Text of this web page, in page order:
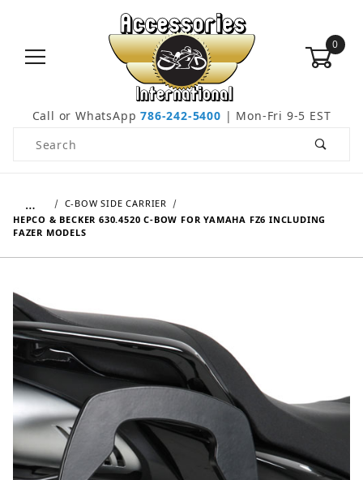
0
Call or WhatsApp786-242-5400 | Mon-Fri 9-5 EST
Product Search
…
C-BOW SIDE CARRIER
HEPCO & BECKER 630.4520 C-BOW FOR YAMAHA FZ6 INCLUDING
FAZER MODELS